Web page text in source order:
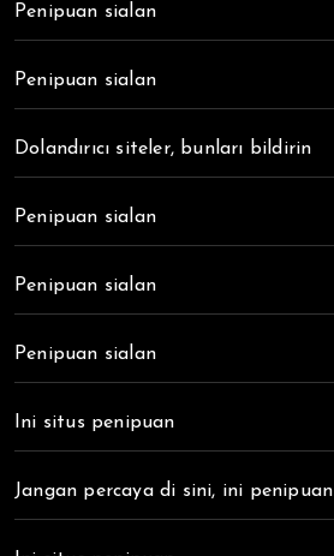
Penipuan sialan
Penipuan sialan
Dolandırıcı siteler, bunları bildirin
Penipuan sialan
Penipuan sialan
Penipuan sialan
Ini situs penipuan
Jangan percaya di sini, ini penipuan